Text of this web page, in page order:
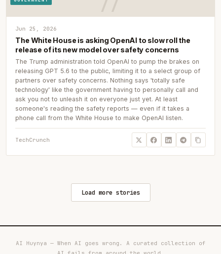
Jun 25, 2026
The White House is asking OpenAI to slow roll the
release of its new model over safety concerns
The Trump administration told OpenAI to pump the brakes on
releasing GPT 5.6 to the public, limiting it to a select group of
partners over safety concerns. Nothing says 'totally safe
technology' like the government having to personally call and
ask you not to unleash it on everyone just yet. At least
someone's reading the safety reports — even if it takes a
phone call from the White House to make OpenAI listen.
TechCrunch
Load more stories
AI Huynya — When AI goes wrong. A curated collection of